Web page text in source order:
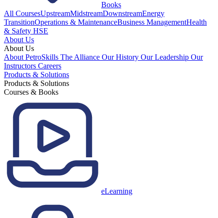
Books
All CoursesUpstreamMidstreamDownstreamEnergy
TransitionOperations & MaintenanceBusiness ManagementHealth
& Safety HSE
About Us
About Us
About PetroSkills The Alliance Our History Our Leadership Our
Instructors Careers
Products & Solutions
Products & Solutions
Courses & Books
eLearning